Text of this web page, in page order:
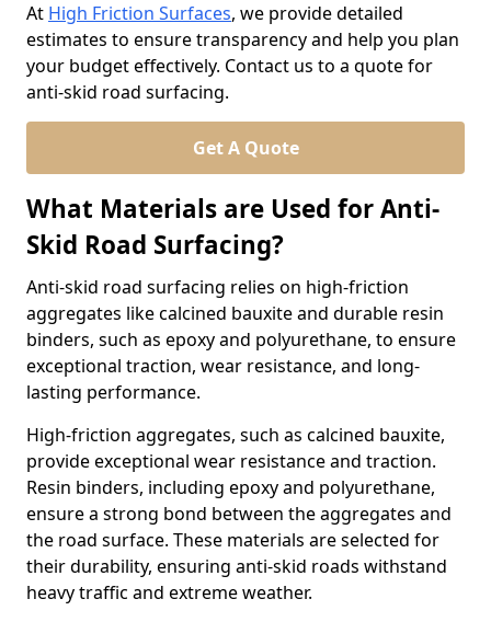
At High Friction Surfaces, we provide detailed
estimates to ensure transparency and help you plan
your budget effectively. Contact us to a quote for
anti-skid road surfacing.
Get A Quote
What Materials are Used for Anti-
Skid Road Surfacing?
Anti-skid road surfacing relies on high-friction
aggregates like calcined bauxite and durable resin
binders, such as epoxy and polyurethane, to ensure
exceptional traction, wear resistance, and long-
lasting performance.
High-friction aggregates, such as calcined bauxite,
provide exceptional wear resistance and traction.
Resin binders, including epoxy and polyurethane,
ensure a strong bond between the aggregates and
the road surface. These materials are selected for
their durability, ensuring anti-skid roads withstand
heavy traffic and extreme weather.